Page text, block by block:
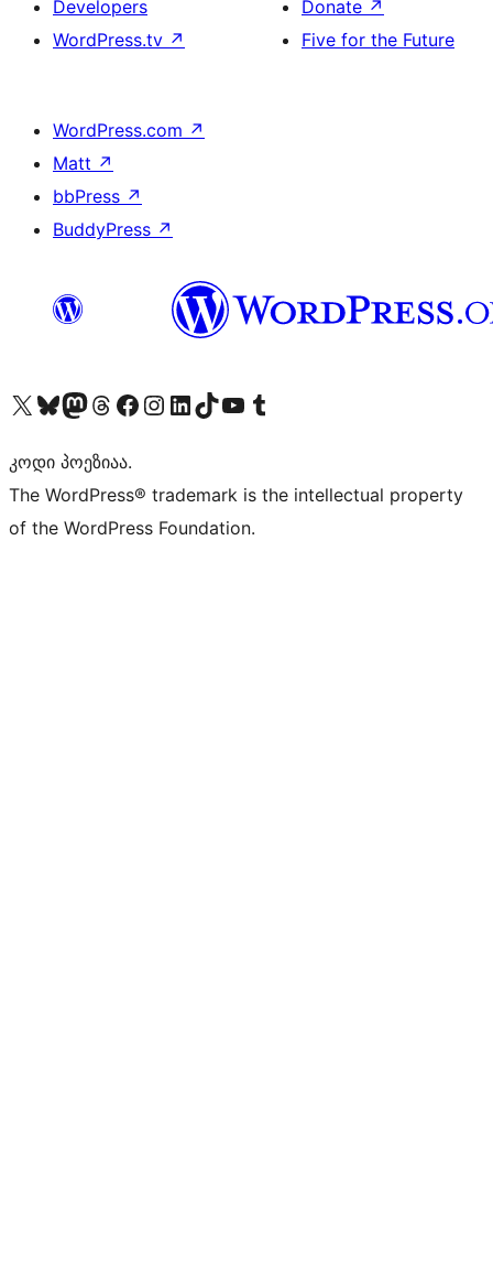
Developers
WordPress.tv ↗
Donate ↗
Five for the Future
WordPress.com ↗
Matt ↗
bbPress ↗
BuddyPress ↗
Visit our X (formerly Twitter) account
Visit our Bluesky account
Visit our Mastodon account
Visit our Threads account
Visit our Facebook page
Visit our Instagram account
Visit our LinkedIn account
Visit our TikTok account
Visit our YouTube channel
Visit our Tumblr account
კოდი პოეზიაა.
The WordPress® trademark is the intellectual property
of the WordPress Foundation.